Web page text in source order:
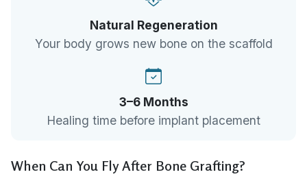
Natural Regeneration
Your body grows new bone on the scaffold
3–6 Months
Healing time before implant placement
When Can You Fly After Bone Grafting?